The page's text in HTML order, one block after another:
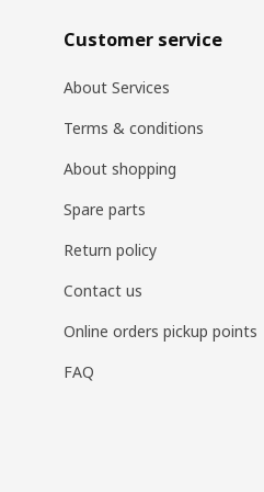
Customer service
About Services
Terms & conditions
About shopping
Spare parts
Return policy
Contact us
Online orders pickup points
FAQ